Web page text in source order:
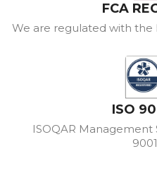
FCA
We are regulated with the
ISO
ISOQAR Management